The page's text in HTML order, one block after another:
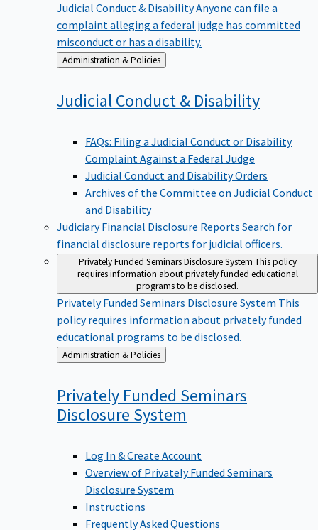
Judicial Conduct & DisabilityAnyone can file a
complaint alleging a federal judge has committed
misconduct or has a disability.
Back
to
Administration & Policies
Judicial Conduct & Disability
FAQs: Filing a Judicial Conduct or Disability
Complaint Against a Federal Judge
Judicial Conduct and Disability Orders
Archives of the Committee on Judicial Conduct
and Disability
Judiciary Financial Disclosure Reports Search for
financial disclosure reports for judicial officers.
Privately Funded Seminars Disclosure System This policy
requires information about privately funded educational
programs to be disclosed.
Privately Funded Seminars Disclosure System This
policy requires information about privately funded
educational programs to be disclosed.
Back
to
Administration & Policies
Privately Funded Seminars
Disclosure System
Log In & Create Account
Overview of Privately Funded Seminars
Disclosure System
Instructions
Frequently Asked Questions